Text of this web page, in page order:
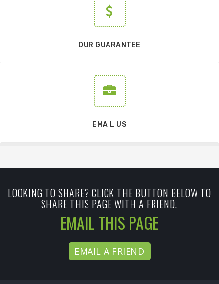
OUR GUARANTEE
EMAIL US
LOOKING TO SHARE? CLICK THE BUTTON BELOW TO
SHARE THIS PAGE WITH A FRIEND.
EMAIL THIS PAGE
EMAIL A FRIEND